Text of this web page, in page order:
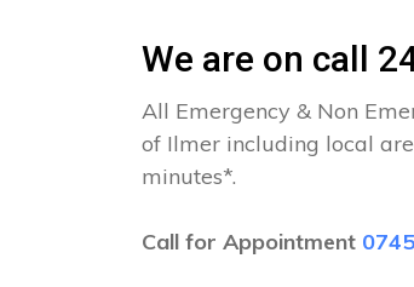
We are on call
All Emergency & Non
of Ilmer including local
minutes*.
Call for Appointment